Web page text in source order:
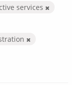
services